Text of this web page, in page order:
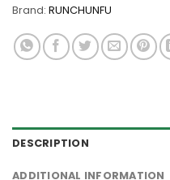
Brand: RUNCHUNFU
DESCRIPTION
ADDITIONAL INFORMATION